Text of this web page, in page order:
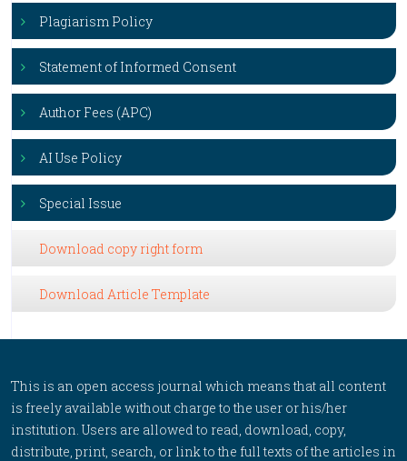
Plagiarism Policy
Statement of Informed Consent
Author Fees (APC)
AI Use Policy
Special Issue
Download copy right form
Download Article Template
This is an open access journal which means that all content
is freely available without charge to the user or his/her
institution. Users are allowed to read, download, copy,
distribute, print, search, or link to the full texts of the articles in